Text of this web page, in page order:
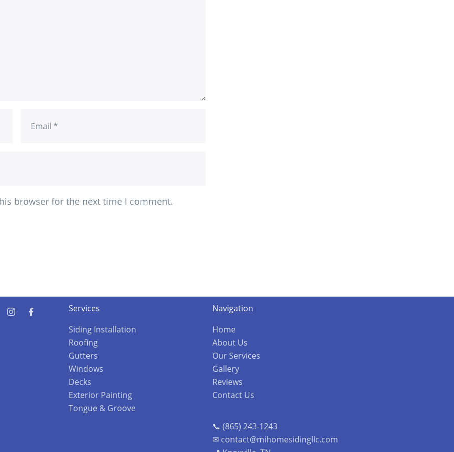
browser for the next time I comment.
Services
Siding Installation
Roofing
Gutters
Windows
Decks
Exterior Painting
Tongue & Groove
Navigation
Home
About Us
Our Services
Gallery
Reviews
Contact Us
📞 (865) 243-1243
✉ contact@mihomesidingllc.com